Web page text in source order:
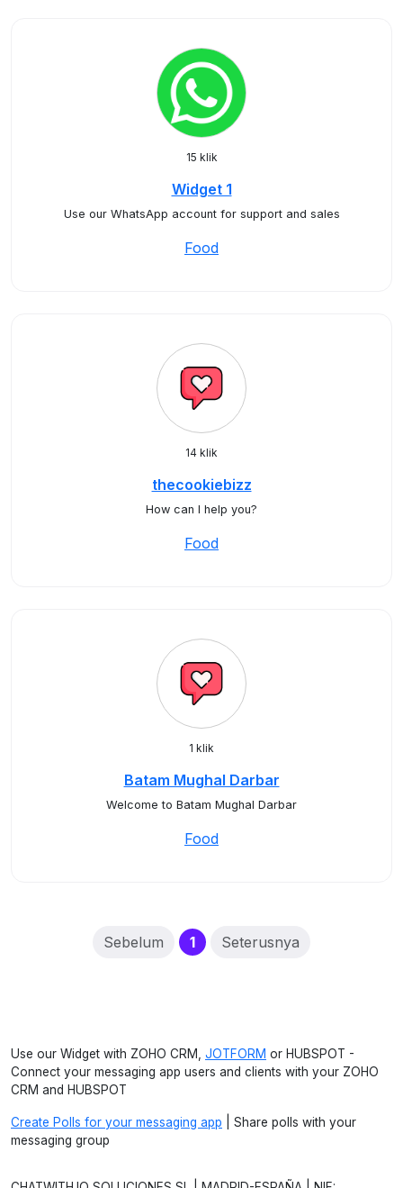
15 klik
Widget 1
Use our WhatsApp account for support and sales
Food
14 klik
thecookiebizz
How can I help you?
Food
1 klik
Batam Mughal Darbar
Welcome to Batam Mughal Darbar
Food
Sebelum 1(current)
Seterusnya
Use our Widget with ZOHO CRM, JOTFORM or HUBSPOT -
Connect your messaging app users and clients with your ZOHO
CRM and HUBSPOT
Create Polls for your messaging app | Share polls with your
messaging group